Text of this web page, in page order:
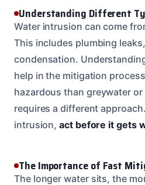
Understanding Different
Water intrusion can come
This includes plumbing
condensation.
help in the mitigation
hazardous than greywater
requires a different
intrusion,act before it gets
The Importance of Fast
The longer water sits, the